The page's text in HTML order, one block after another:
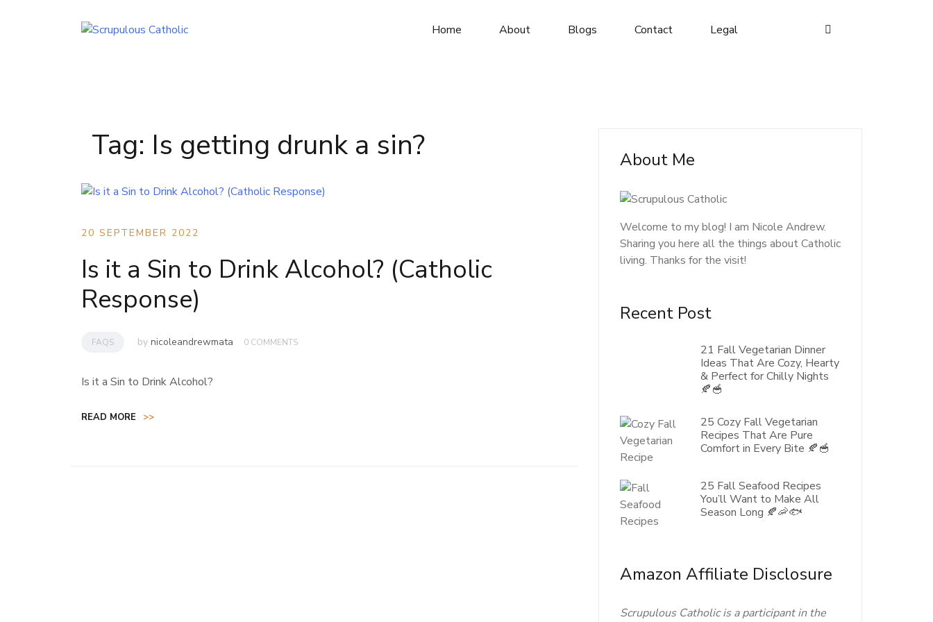
Home About Blogs Contact Legal
Tag: Is getting drunk a sin?
20 SEPTEMBER 2022
Is it a Sin to Drink Alcohol? (Catholic
Response)
FAQS by nicoleandrewmata 0 COMMENTS
Is it a Sin to Drink Alcohol?
READ MORE >>
About Me
Welcome to my blog! I am Nicole Andrew.
Sharing you here all the things about Catholic
living. Thanks for the visit!
Recent Post
21 Fall Vegetarian Dinner
Ideas That Are Cozy, Hearty
& Perfect for Chilly Nights
🍂🥣
25 Cozy Fall Vegetarian
Recipes That Are Pure
Comfort in Every Bite 🍂🥣
25 Fall Seafood Recipes
You’ll Want to Make All
Season Long 🍂🦐🐟
Amazon Affiliate Disclosure
Scrupulous Catholic is a participant in the